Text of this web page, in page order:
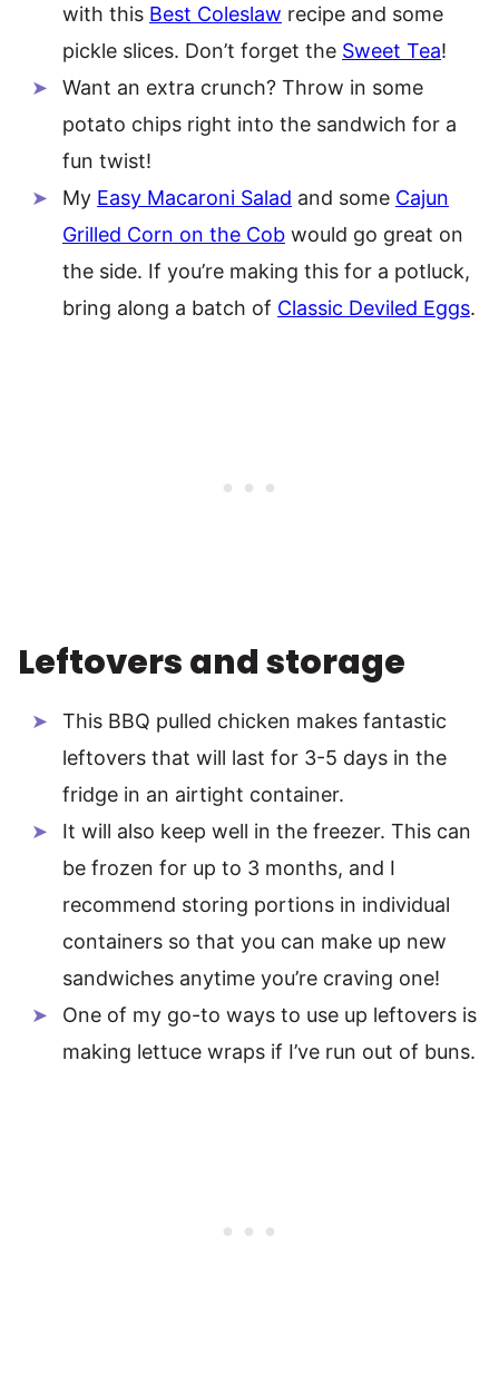
with this Best Coleslaw recipe and some
pickle slices. Don’t forget the Sweet Tea!
Want an extra crunch? Throw in some
potato chips right into the sandwich for a
fun twist!
My Easy Macaroni Salad and some Cajun
Grilled Corn on the Cob would go great on
the side. If you’re making this for a potluck,
bring along a batch of Classic Deviled Eggs.
Leftovers and storage
This BBQ pulled chicken makes fantastic
leftovers that will last for 3-5 days in the
fridge in an airtight container.
It will also keep well in the freezer. This can
be frozen for up to 3 months, and I
recommend storing portions in individual
containers so that you can make up new
sandwiches anytime you’re craving one!
One of my go-to ways to use up leftovers is
making lettuce wraps if I’ve run out of buns.